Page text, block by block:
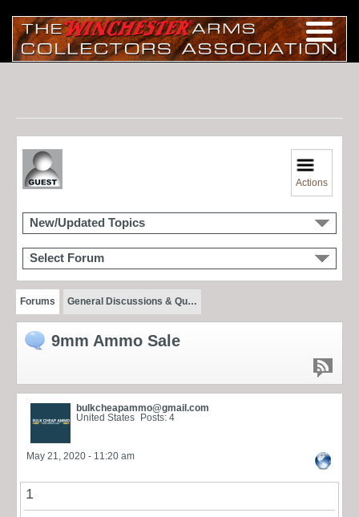
Actions
New/Updated Topics
Select Forum
Forums General Discussions & Qu…
9mm Ammo Sale
bulkcheapammo@gmail.com
United States Posts: 4
May 21, 2020 - 11:20 am
1